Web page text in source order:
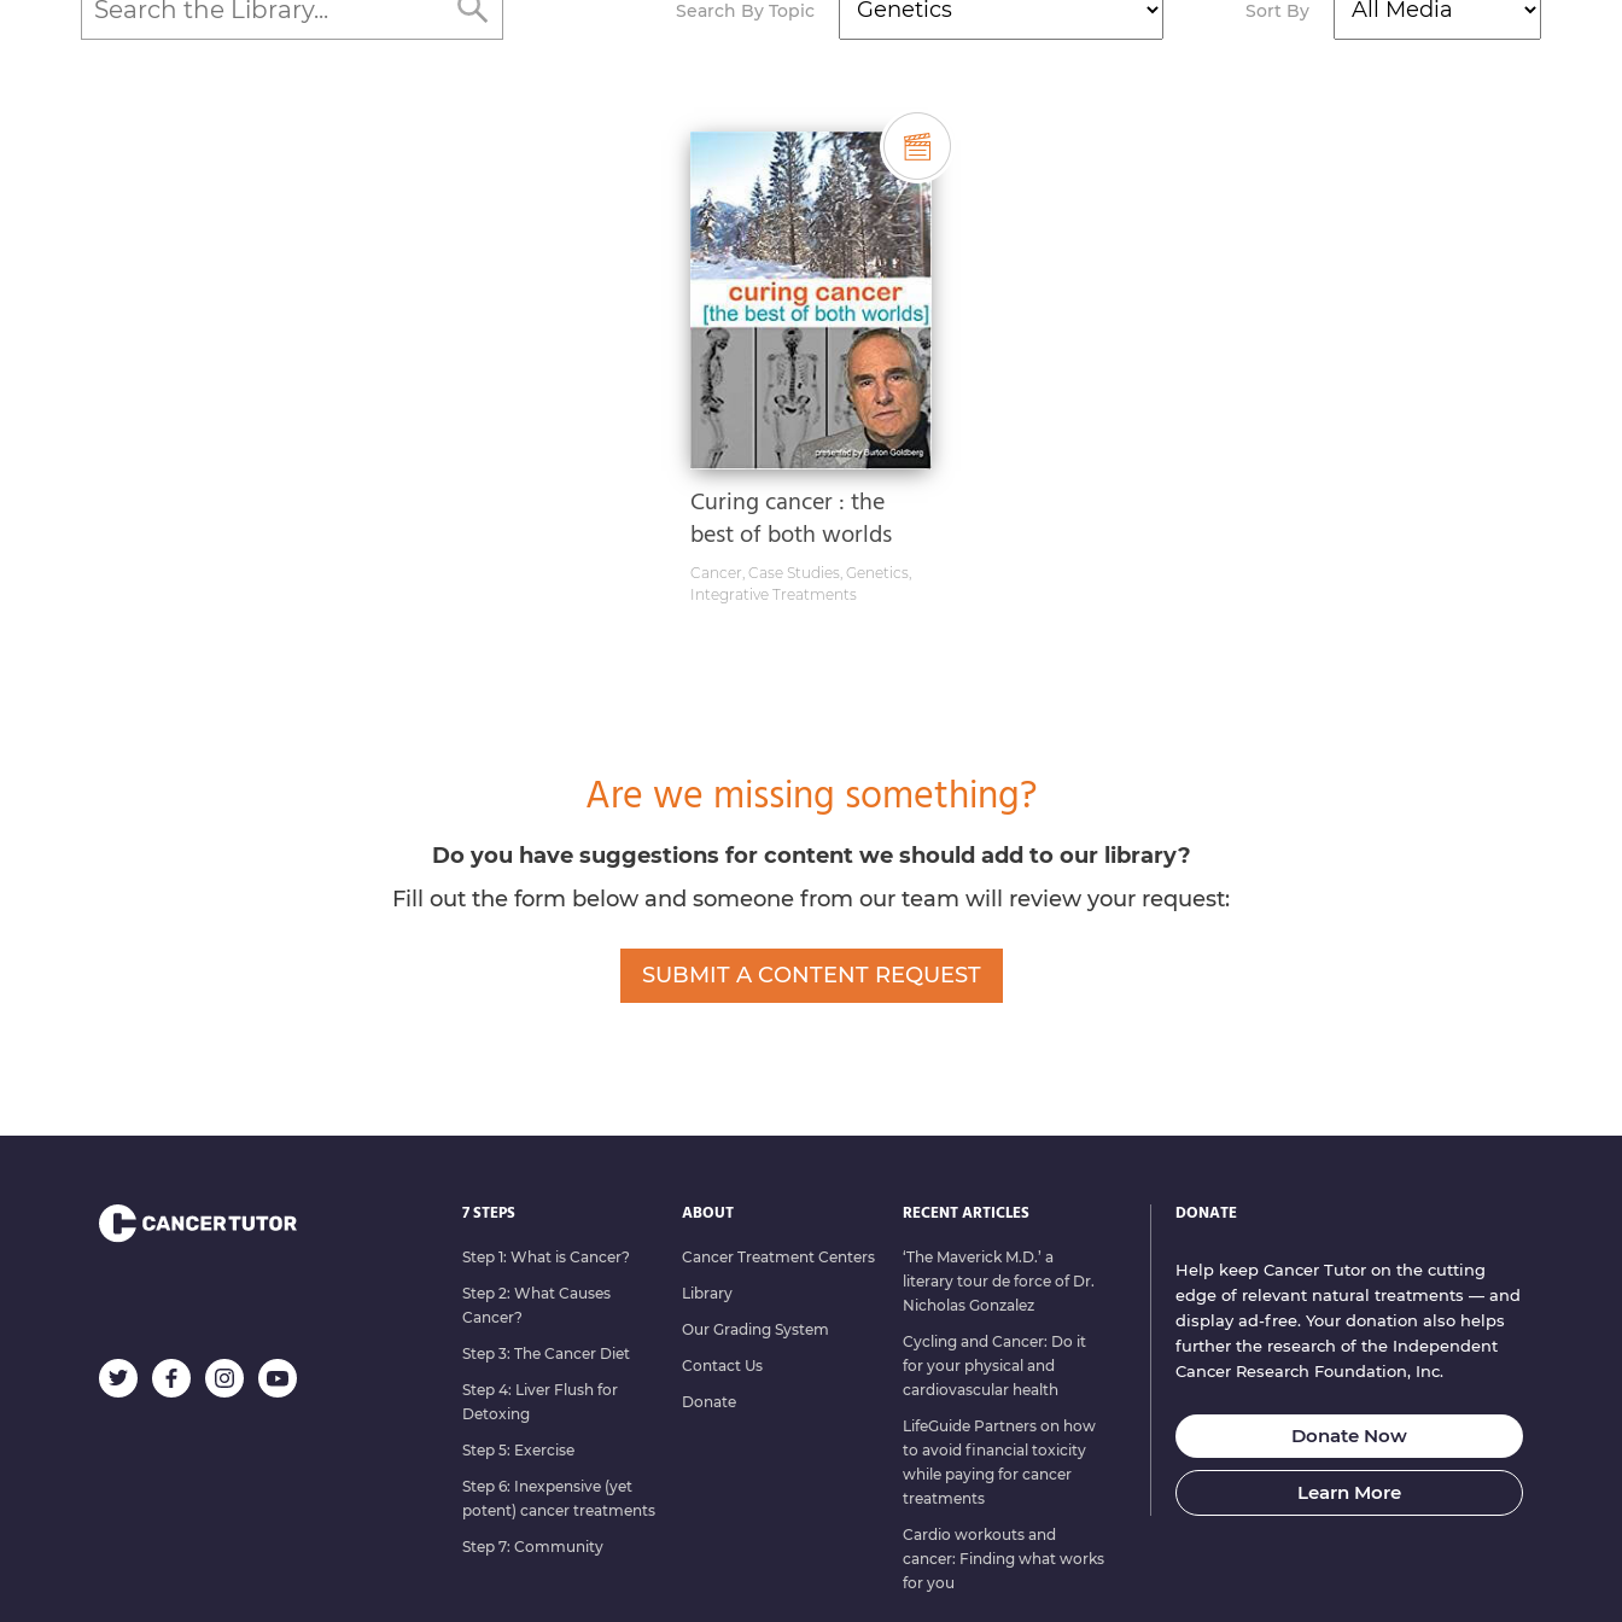
Sort By
Search By Topic
Curing cancer : the
best of both worlds
Cancer, Case Studies, Genetics,
Integrative Treatments
Are we missing something?
Do you have suggestions for content we should add to our library?
Fill out the form below and someone from our team will review your request:
SUBMIT A CONTENT REQUEST
7 STEPS
Step 1: What is Cancer?
Step 2: What Causes
Cancer?
Step 3: The Cancer Diet
Step 4: Liver Flush for
Detoxing
Step 5: Exercise
Step 6: Inexpensive (yet
potent) cancer treatments
Step 7: Community
ABOUT
Cancer Treatment Centers
Library
Our Grading System
Contact Us
Donate
RECENT ARTICLES
‘The Maverick M.D.’ a
literary tour de force of Dr.
Nicholas Gonzalez
Cycling and Cancer: Do it
for your physical and
cardiovascular health
LifeGuide Partners on how
to avoid financial toxicity
while paying for cancer
treatments
Cardio workouts and
cancer: Finding what works
for you
DONATE
Help keep Cancer Tutor on the cutting
edge of relevant natural treatments — and
display ad-free. Your donation also helps
further the research of the Independent
Cancer Research Foundation, Inc.
Donate Now
Learn More